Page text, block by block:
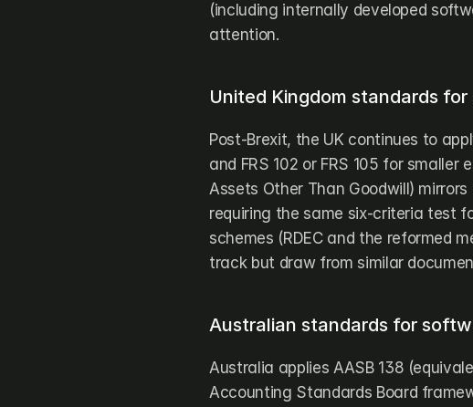
(including internally developed
attention.
United Kingdom standards
Post-Brexit, the UK continues to
and FRS 102 or FRS 105 for smaller
Assets Other Than Goodwill)
requiring the same six-criteria test
schemes (RDEC and the reformed
track but draw from similar
Australian standards for
Australia applies AASB 138
Accounting Standards Board